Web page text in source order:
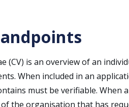
(CV) is an overview of an
When included in an
must be verifiable. When
the organisation that has